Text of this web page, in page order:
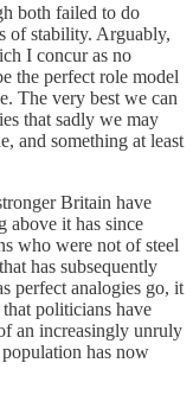
both failed to do
of stability. Arguably,
I concur as no
the perfect role model
The very best we can
that sadly we may
and something at least
Britain have
above it has since
who were not of steel
has subsequently
perfect analogies go, it
politicians have
an increasingly unruly
has now